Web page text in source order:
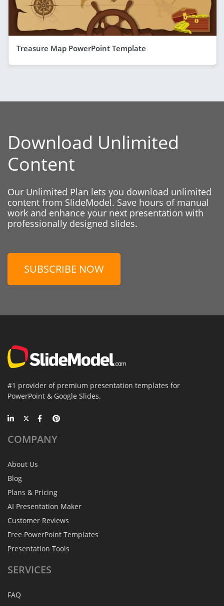
Treasure Map PowerPoint Template
Download Unlimited
Content
Our Unlimited Plan lets you download unlimited
content from SlideModel. Save hours of manual
work and enhance your next presentation with
professionally designed slides.
SUBSCRIBE NOW
#1 provider of premium presentation templates for
PowerPoint & Google Slides.
COMPANY
About Us
Blog
Plans & Pricing
AI Presentation Maker
Customer Reviews
Free PowerPoint Templates
Presentation Tools
SERVICES
FAQ